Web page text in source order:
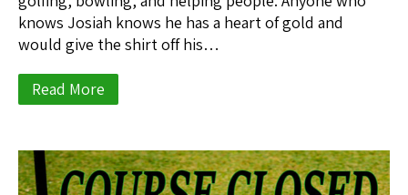
knows Josiah knows he has a heart of gold and
would give the shirt off his…
Read More